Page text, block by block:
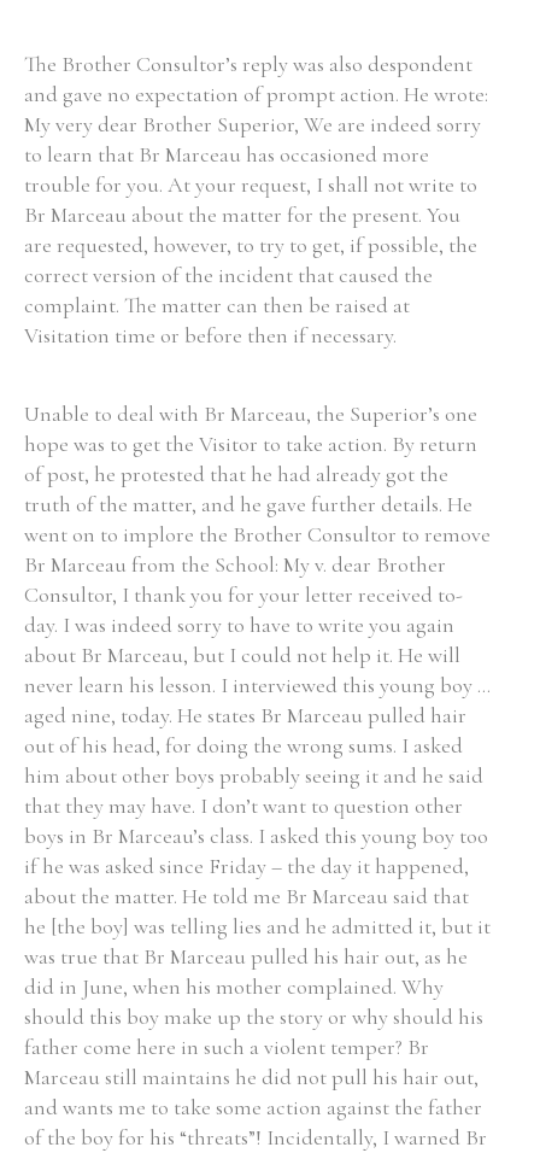
The Brother Consultor’s reply was also despondent
and gave no expectation of prompt action. He wrote:
My very dear Brother Superior, We are indeed sorry
to learn that Br Marceau has occasioned more
trouble for you. At your request, I shall not write to
Br Marceau about the matter for the present. You
are requested, however, to try to get, if possible, the
correct version of the incident that caused the
complaint. The matter can then be raised at
Visitation time or before then if necessary.
Unable to deal with Br Marceau, the Superior’s one
hope was to get the Visitor to take action. By return
of post, he protested that he had already got the
truth of the matter, and he gave further details. He
went on to implore the Brother Consultor to remove
Br Marceau from the School: My v. dear Brother
Consultor, I thank you for your letter received to-
day. I was indeed sorry to have to write you again
about Br Marceau, but I could not help it. He will
never learn his lesson. I interviewed this young boy ...
aged nine, today. He states Br Marceau pulled hair
out of his head, for doing the wrong sums. I asked
him about other boys probably seeing it and he said
that they may have. I don’t want to question other
boys in Br Marceau’s class. I asked this young boy too
if he was asked since Friday – the day it happened,
about the matter. He told me Br Marceau said that
he [the boy] was telling lies and he admitted it, but it
was true that Br Marceau pulled his hair out, as he
did in June, when his mother complained. Why
should this boy make up the story or why should his
father come here in such a violent temper? Br
Marceau still maintains he did not pull his hair out,
and wants me to take some action against the father
of the boy for his “threats”! Incidentally, I warned Br